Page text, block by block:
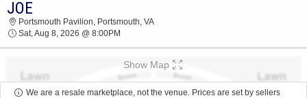
JOE PORTSMOUTH PAVILION 2026 TICKETS
AT 08:00 PM
JOE
Portsmouth Pavilion, Portsmouth, VA
Sat, Aug 8, 2026 @ 8:00PM
Show Map
We are a resale marketplace, not the venue. Prices are set by sellers